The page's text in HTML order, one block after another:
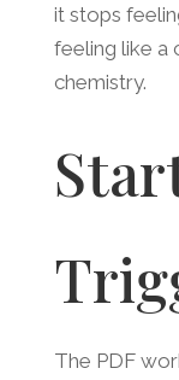
it stops
feeling like a
chemistry.
The PDF